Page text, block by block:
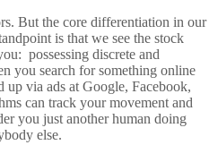
But the core differentiation in our
is that we see the stock
possessing discrete and
you search for something online
up via ads at Google, Facebook,
can track your movement and
you just another human doing
else.